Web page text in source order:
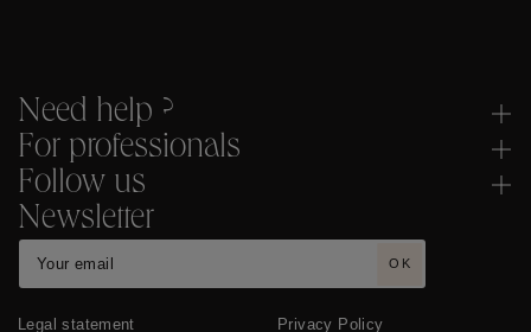
Need help ?
For professionals
Follow us
Newsletter
OK
Legal statement Privacy Policy